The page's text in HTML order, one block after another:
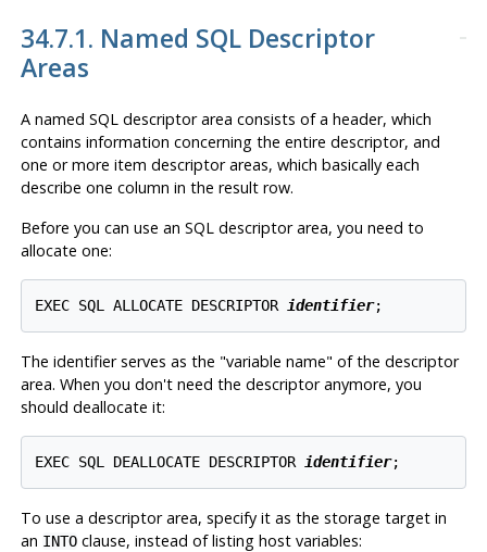
34.7.1. Named SQL Descriptor
Areas
A named SQL descriptor area consists of a header, which
contains information concerning the entire descriptor, and
one or more item descriptor areas, which basically each
describe one column in the result row.
Before you can use an SQL descriptor area, you need to
allocate one:
EXEC SQL ALLOCATE DESCRIPTOR identifier;
The identifier serves as the "variable name" of the descriptor
area. When you don't need the descriptor anymore, you
should deallocate it:
EXEC SQL DEALLOCATE DESCRIPTOR identifier;
To use a descriptor area, specify it as the storage target in
an INTOclause, instead of listing host variables: